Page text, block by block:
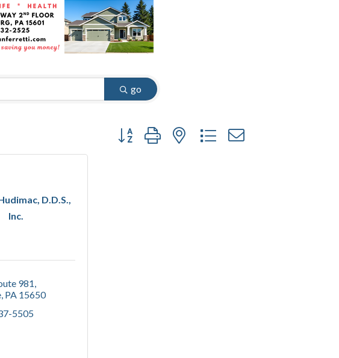
go
Button group with nested dropdown
D.D.S.,
Inc.
981
PA 15650
5505